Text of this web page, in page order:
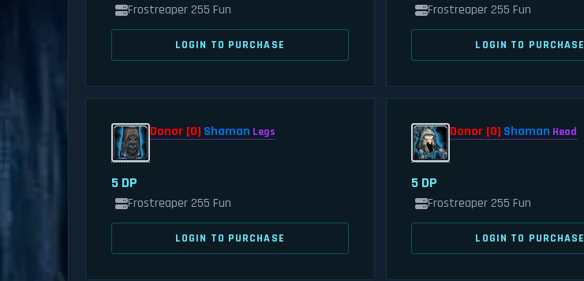
Frostreaper 255 Fun
LOGIN TO PURCHASE
Frostreaper 255 Fun
LOGIN TO PURCHASE
Donor [0] Shaman Legs
5 DP
Frostreaper 255 Fun
LOGIN TO PURCHASE
Donor [0] Shaman Head
5 DP
Frostreaper 255 Fun
LOGIN TO PURCHASE